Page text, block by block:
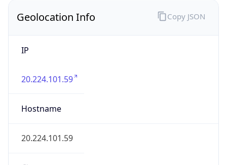
Geolocation Info
IP
20.224.101.59
Hostname
20.224.101.59
Copy JSON